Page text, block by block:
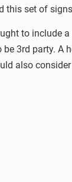
this set of
to include
3rd party. A
also